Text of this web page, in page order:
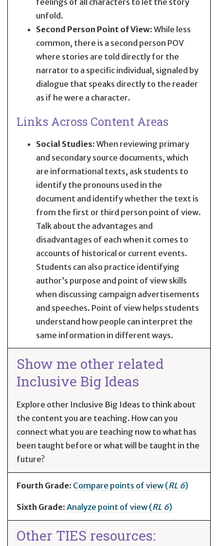
feelings of all characters to let the story
unfold.
Second Person Point of View: While less
common, there is a second person POV
where stories are told directly for the
narrator to a specific individual, signaled by
dialogue that speaks directly to the reader
as if he were a character.
Links Across Content Areas
Social Studies: When reviewing primary
and secondary source documents, which
are informational texts, ask students to
identify the pronouns used in the
document and identify whether the text is
from the first or third person point of view.
Talk about the advantages and
disadvantages of each when it comes to
accounts of historical or current events.
Students can also practice identifying
author’s purpose and point of view skills
when discussing campaign advertisements
and speeches. Point of view helps students
understand how people can interpret the
same information in different ways.
Show me other related
Inclusive Big Ideas
Explore other Inclusive Big Ideas to think about
the content you are teaching. How can you
connect what you are teaching now to what has
been taught before or what will be taught in the
future?
Fourth Grade: Compare points of view (RL 6)
Sixth Grade: Analyze point of view (RL 6)
Other TIES resources: